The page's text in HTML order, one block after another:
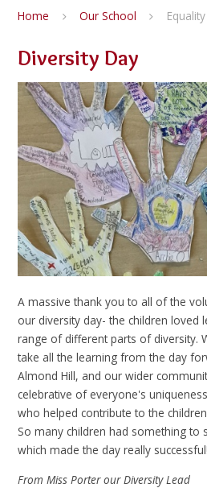
Home Our School
Diversity Day
A massive thank you to all of the
our diversity day- the children loved
range of different parts of diversity.
take all the learning from the day
Almond Hill, and our wider
celebrative of everyone's
who helped contribute to the
So many children had something to
which made the day really successful!
From Miss Porter our Diversity Lead